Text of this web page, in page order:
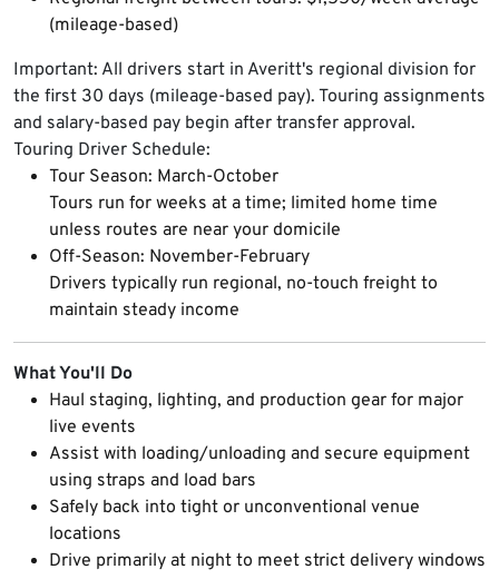
(mileage-based)
Important: All drivers start in Averitt's regional division for
the first 30 days (mileage-based pay). Touring assignments
and salary-based pay begin after transfer approval.
Touring Driver Schedule:
Tour Season: March-October
Tours run for weeks at a time; limited home time
unless routes are near your domicile
Off-Season: November-February
Drivers typically run regional, no-touch freight to
maintain steady income
What You'll Do
Haul staging, lighting, and production gear for major
live events
Assist with loading/unloading and secure equipment
using straps and load bars
Safely back into tight or unconventional venue
locations
Drive primarily at night to meet strict delivery windows